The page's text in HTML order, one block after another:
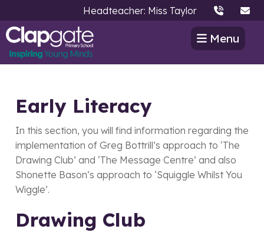
Headteacher: Miss Taylor
Menu
Early Literacy
In this section, you will find information regarding the
implementation of Greg Bottrill’s approach to ‘The
Drawing Club’ and ‘The Message Centre’ and also
Shonette Bason’s approach to ‘Squiggle Whilst You
Wiggle’.
Drawing Club